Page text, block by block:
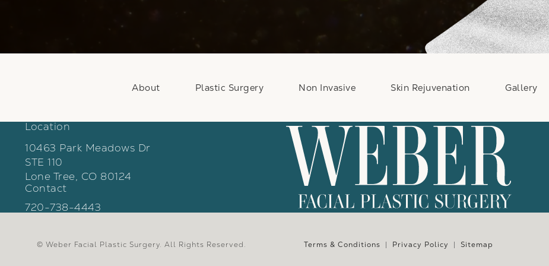
About Plastic Surgery Non Invasive Skin Rejuvenation Gallery
Location
10463 Park Meadows Dr
STE 110
Lone Tree, CO 80124
(opens in a new tab)
Contact
Call Weber Facial Plastic Surgery on the phone at
720-738-4443
© Weber Facial Plastic Surgery. All Rights Reserved. Terms & Conditions Privacy Policy Sitemap